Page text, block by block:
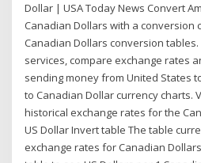
Dollar | USA Today News Convert
Canadian Dollars with a conversion
Canadian Dollars conversion
services, compare exchange rates
sending money from United States
to Canadian Dollar currency charts.
historical exchange rates for the
US Dollar Invert table The table
exchange rates for Canadian